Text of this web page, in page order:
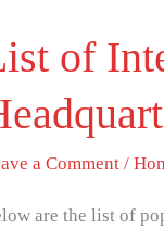
of
a Comment /
are the list of